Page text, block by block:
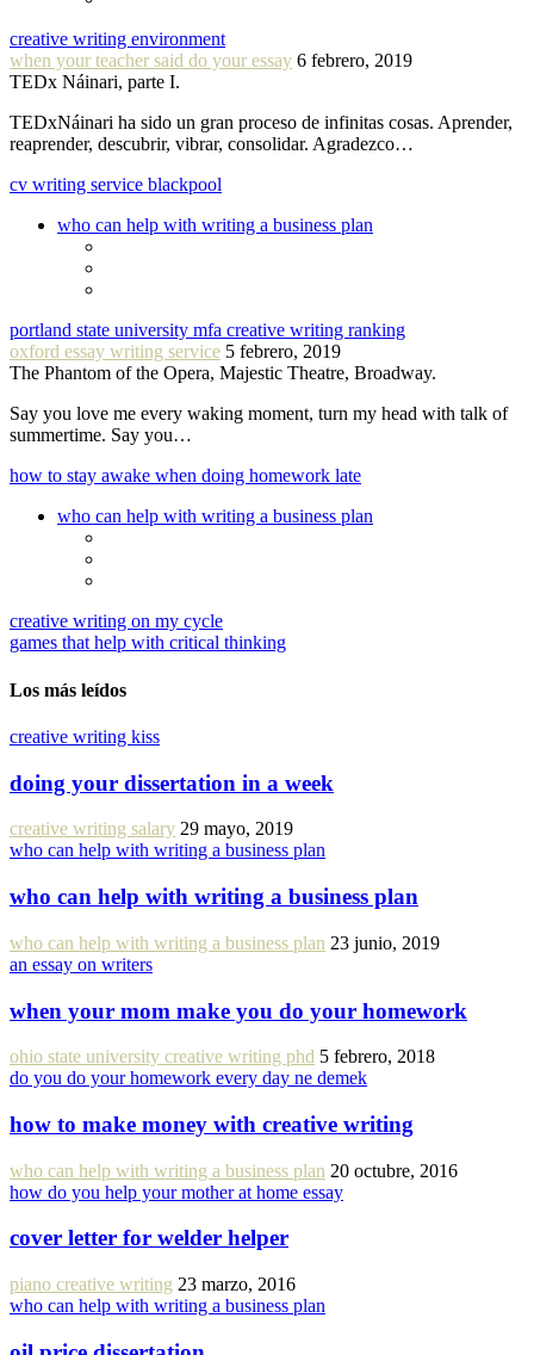
creative writing environment
when your teacher said do your essay 6 febrero, 2019
TEDx Náinari, parte I.
TEDxNáinari ha sido un gran proceso de infinitas cosas. Aprender,
reaprender, descubrir, vibrar, consolidar. Agradezco…
cv writing service blackpool
who can help with writing a business plan
portland state university mfa creative writing ranking
oxford essay writing service 5 febrero, 2019
The Phantom of the Opera, Majestic Theatre, Broadway.
Say you love me every waking moment, turn my head with talk of
summertime. Say you…
how to stay awake when doing homework late
who can help with writing a business plan
creative writing on my cycle
games that help with critical thinking
Los más leídos
creative writing kiss
doing your dissertation in a week
creative writing salary 29 mayo, 2019
who can help with writing a business plan
who can help with writing a business plan
who can help with writing a business plan 23 junio, 2019
an essay on writers
when your mom make you do your homework
ohio state university creative writing phd 5 febrero, 2018
do you do your homework every day ne demek
how to make money with creative writing
who can help with writing a business plan 20 octubre, 2016
how do you help your mother at home essay
cover letter for welder helper
piano creative writing 23 marzo, 2016
who can help with writing a business plan